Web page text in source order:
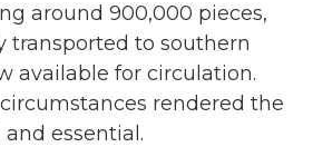
around 900,000 pieces,
transported to southern
available for circulation.
rendered the
essential.